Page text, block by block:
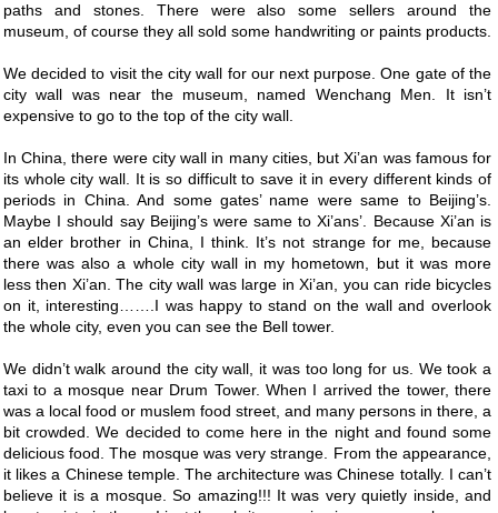
paths and stones. There were also some sellers around the
museum, of course they all sold some handwriting or paints products.
We decided to visit the city wall for our next purpose. One gate of the
city wall was near the museum, named Wenchang Men. It isn’t
expensive to go to the top of the city wall.
In China, there were city wall in many cities, but Xi’an was famous for
its whole city wall. It is so difficult to save it in every different kinds of
periods in China. And some gates’ name were same to Beijing’s.
Maybe I should say Beijing’s were same to Xi’ans’. Because Xi’an is
an elder brother in China, I think. It’s not strange for me, because
there was also a whole city wall in my hometown, but it was more
less then Xi’an. The city wall was large in Xi’an, you can ride bicycles
on it, interesting…….I was happy to stand on the wall and overlook
the whole city, even you can see the Bell tower.
We didn’t walk around the city wall, it was too long for us. We took a
taxi to a mosque near Drum Tower. When I arrived the tower, there
was a local food or muslem food street, and many persons in there, a
bit crowded. We decided to come here in the night and found some
delicious food. The mosque was very strange. From the appearance,
it likes a Chinese temple. The architecture was Chinese totally. I can’t
believe it is a mosque. So amazing!!! It was very quietly inside, and